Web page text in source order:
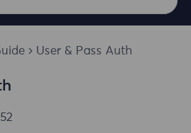
User & Pass Auth